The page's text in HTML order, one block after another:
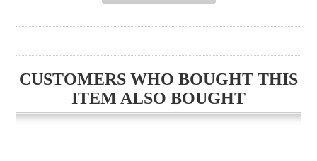
CUSTOMERS WHO BOUGHT THIS
ITEM ALSO BOUGHT